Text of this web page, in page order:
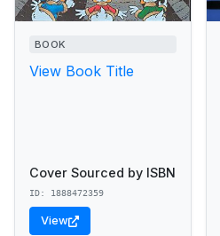
BOOK
View Book Title
Cover Sourced by ISBN
ID: 1888472359
View